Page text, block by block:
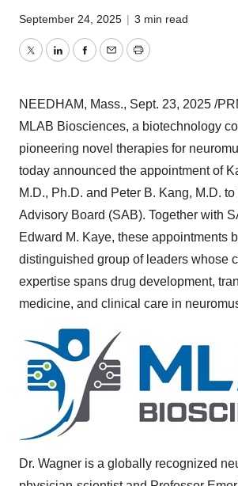
September 24, 2025 | 3 min read
TwitterLinkedInFacebook
EmailPrint
NEEDHAM, Mass., Sept. 23, 2025 /
MLAB Biosciences, a biotechnology
pioneering novel therapies for
today announced the appointment of
M.D., Ph.D. and Peter B. Kang, M.D.
Advisory Board (SAB). Together with
Edward M. Kaye, these appointments
distinguished group of leaders whose
expertise spans drug development,
medicine, and clinical care in
Dr. Wagner is a globally recognized